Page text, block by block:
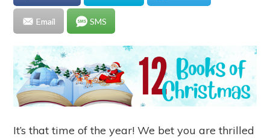
Email SMS
It’s that time of the year! We bet you are thrilled